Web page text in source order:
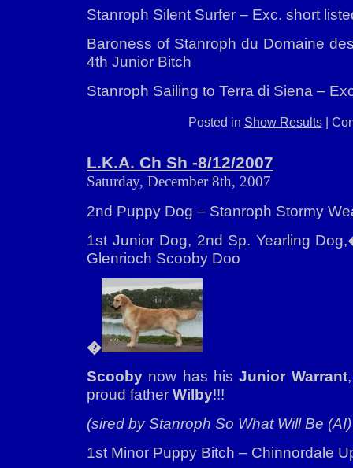
Stanroph Silent Surfer – Exc. short
Baroness of Stanroph du Domaine
4th Junior Bitch
Stanroph Sailing to Terra di Siena –
Posted in Show Results|
L.K.A. Ch Sh -8/12/2007
Saturday, December 8th, 2007
2nd Puppy Dog – Stanroph Stormy
1st Junior Dog, 2nd Sp. Yearling
Glenrioch Scooby Doo
�
Scooby now has hisJunior Warrant
proud father Wilby!!!
(sired by Stanroph So What Will Be
1st Minor Puppy Bitch – Chinnordale